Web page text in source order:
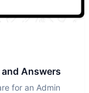
Answers
for an Admin